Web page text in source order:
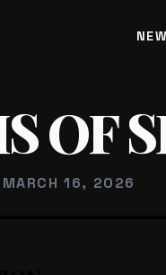
OF
16, 2026